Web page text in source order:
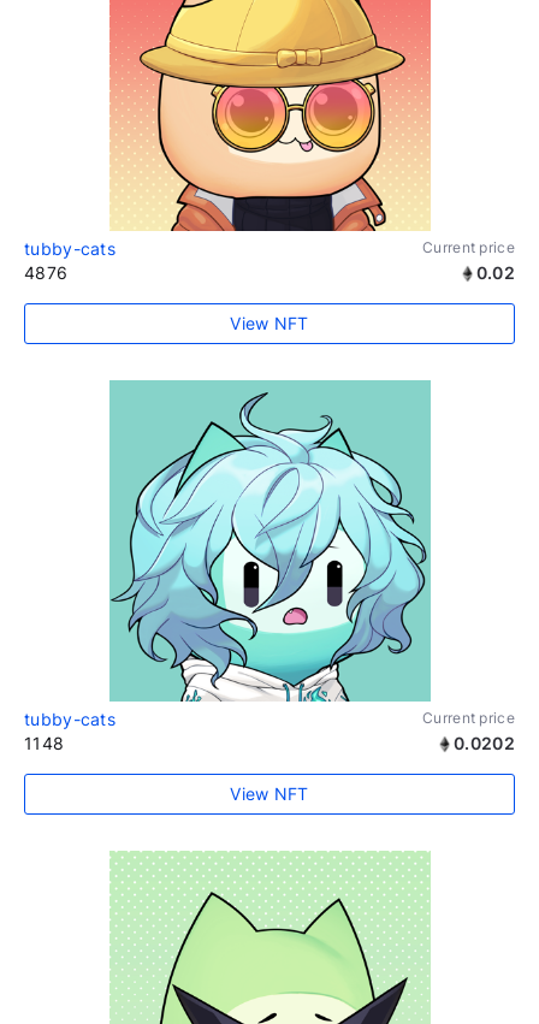
tubby-cats Current price
4876 0.02
View NFT
tubby-cats Current price
1148 0.0202
View NFT